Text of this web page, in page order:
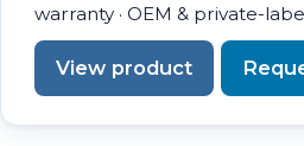
warranty · OEM & private-
View product